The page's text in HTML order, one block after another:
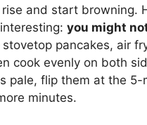
and start browning.
you might
stovetop pancakes, air
cook evenly on both
pale, flip them at the 5-
minutes.